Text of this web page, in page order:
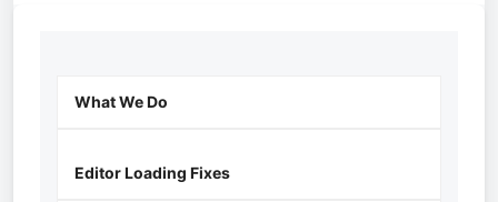
What We Do
Editor Loading Fixes